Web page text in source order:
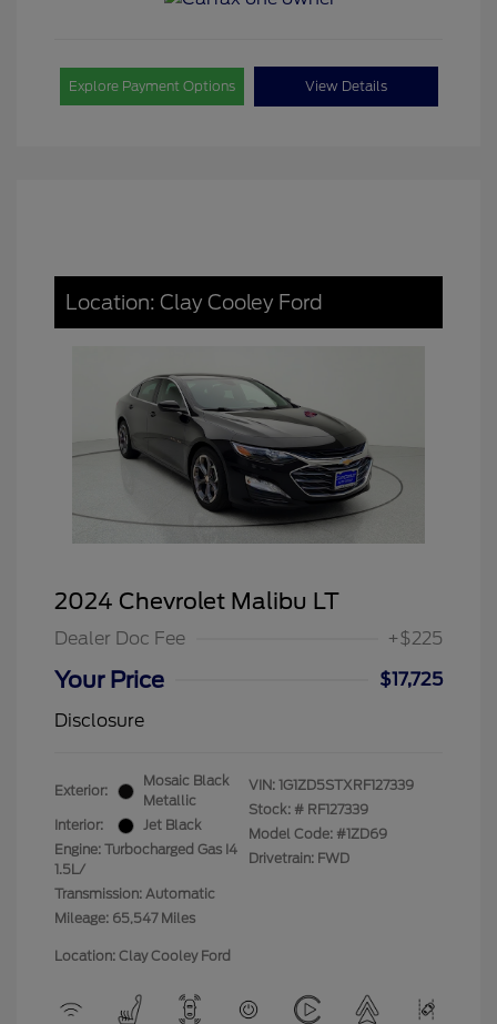
Explore Payment Options View Details
Location: Clay Cooley Ford
2024 Chevrolet Malibu LT
Dealer Doc Fee +$225
Your Price
$17,725
Disclosure
Exterior:
Mosaic Black
Metallic
Interior:
Jet Black
Engine: Turbocharged Gas I4
1.5L/
Transmission: Automatic
Mileage: 65,547 Miles
VIN: 1G1ZD5STXRF127339
Stock: # RF127339
Model Code: #1ZD69
Drivetrain: FWD
Location: Clay Cooley Ford